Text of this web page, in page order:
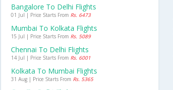
Bangalore To Delhi Flights
01 Jul | Price Starts From Rs. 6473
Mumbai To Kolkata Flights
15 Jul | Price Starts From Rs. 5089
Chennai To Delhi Flights
14 Jul | Price Starts From Rs. 6001
Kolkata To Mumbai Flights
31 Aug | Price Starts From Rs. 5365